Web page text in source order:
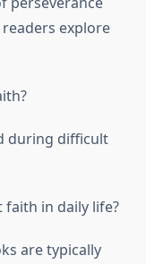
explore
during difficult
faith in daily life?
are typically